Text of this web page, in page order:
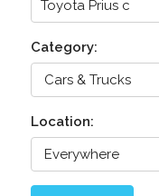
Category:
Location: